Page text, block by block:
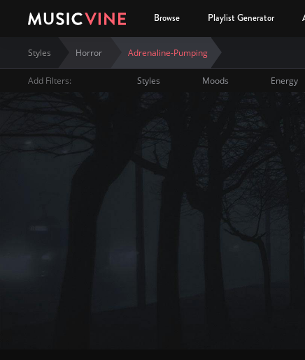
Browse Playlist Generator
Styles Horror Adrenaline-Pumping
Add Filters: Styles Moods Energy